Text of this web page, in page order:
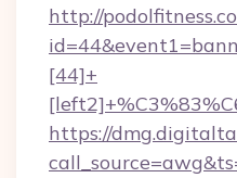
http://
[44]+
https://